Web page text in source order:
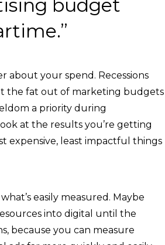
budget
about your spend. Recessions
the fat out of marketing budgets
a priority during
at the results you’re getting
expensive, least impactful things
easily measured. Maybe
into digital until the
because you can measure